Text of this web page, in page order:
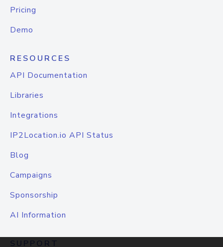
Pricing
Demo
RESOURCES
API Documentation
Libraries
Integrations
IP2Location.io API Status
Blog
Campaigns
Sponsorship
AI Information
SUPPORT